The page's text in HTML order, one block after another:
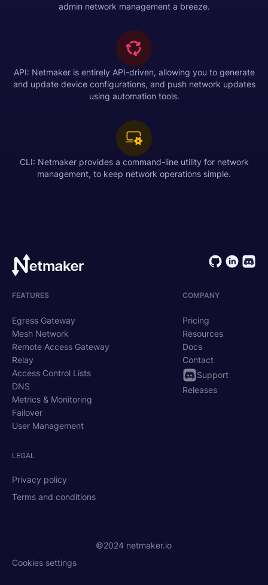
admin network management a breeze.
API: Netmaker is entirely API-driven, allowing you to generate
and update device configurations, and push network updates
using automation tools.
CLI: Netmaker provides a command-line utility for network
management, to keep network operations simple.
FEATURES
Egress Gateway
Mesh Network
Remote Access Gateway
Relay
Access Control Lists
DNS
Metrics & Monitoring
Failover
User Management
COMPANY
Pricing
Resources
Docs
Contact
Support
Releases
LEGAL
©2024 netmaker.io
Privacy policy
Terms and conditions
Cookies settings